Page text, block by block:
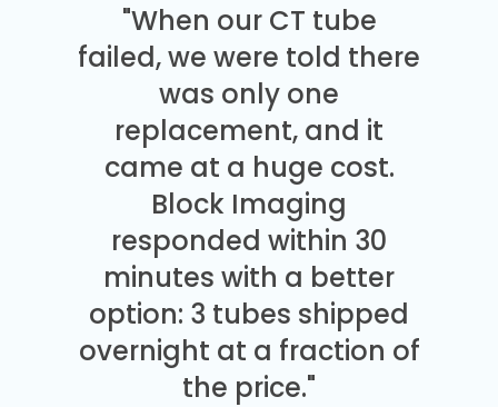
"When our CT tube
failed, we were told there
was only one
replacement, and it
came at a huge cost.
Block Imaging
responded within 30
minutes with a better
option: 3 tubes shipped
overnight at a fraction of
the price."